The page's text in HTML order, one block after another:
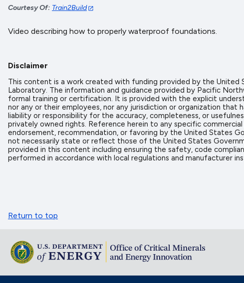
Courtesy Of Train2Build
Video describing how to properly waterproof foundations.
Disclaimer
This content is a work created with funding provided by the
Laboratory. The information and guidance provided by Pacific
formal training or certification. It is provided with the explicit
nor any or their employees, nor any jurisdiction or organization that
liability or responsibility for the accuracy, completeness, or
privately owned rights. Reference herein to any specific
endorsement, recommendation, or favoring by the United States
not necessarily state or reflect those of the United States
provided in this content including ensuring the safety, code
performed in accordance with local regulations and manufacturer
Return to top